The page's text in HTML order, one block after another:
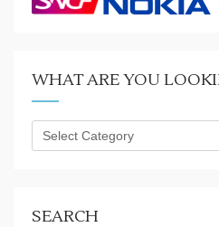
WHAT ARE YOU
What
are
SEARCH